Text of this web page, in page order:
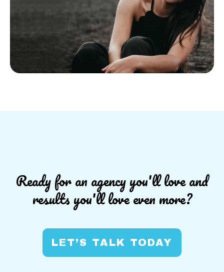
Ready for an agency you'll love and
results you'll love even more?
LET’S TALK TODAY